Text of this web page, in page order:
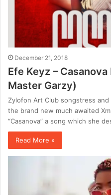
December 21, 2018
Efe Keyz –
Master Garzy)
Zylofon Art Club songstress
the brand new much awaited
“Casanova” a song which she
Read More »